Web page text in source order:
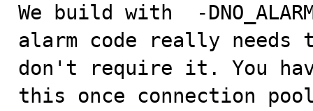
We build with  -DNO_ALARM
alarm code really
don't require it. You
this once connection